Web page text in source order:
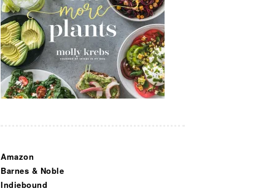
Amazon
Barnes & Noble
Indiebound